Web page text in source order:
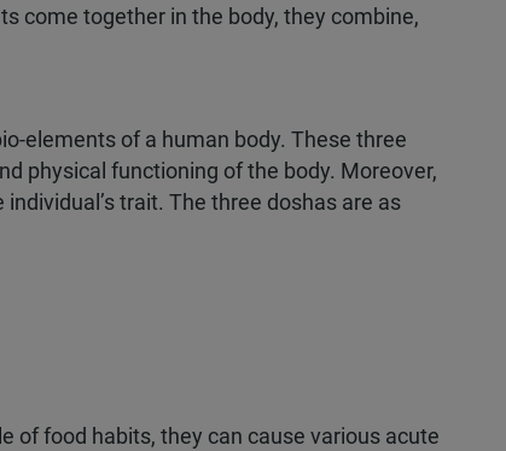
come together in the body, they combine,
elements of a human body. These three
physical functioning of the body. Moreover,
trait. The three doshas are as
of food habits, they can cause various acute